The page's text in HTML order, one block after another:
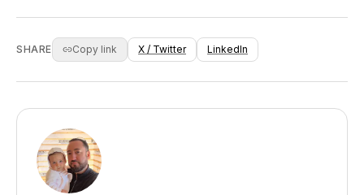
for health claims we can't back with evidence.
ambiance feature, not a therapeutic one. We'd
integration) than multiple things that look pretty
but don't deliver measurable health benefits.
SHARE Copy link X / Twitter LinkedIn